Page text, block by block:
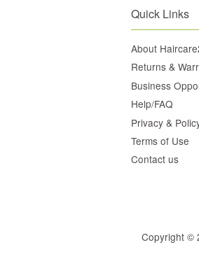
Quick Links
About
Returns &
Business
Help/FAQ
Privacy &
Terms of Use
Contact us
Copyright ©